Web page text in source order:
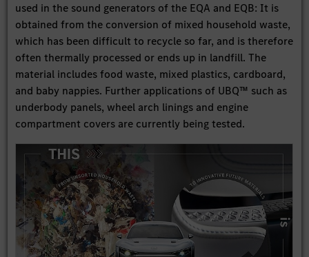
used in the sound generators of the EQA and EQB: It is
obtained from the conversion of mixed household waste,
which has been difficult to recycle so far, and is therefore
often thermally processed or ends up in landfill. The
material includes food waste, mixed plastics, cardboard,
and baby nappies. Further applications of UBQ™ such as
underbody panels, wheel arch linings and engine
compartment covers are currently being tested.